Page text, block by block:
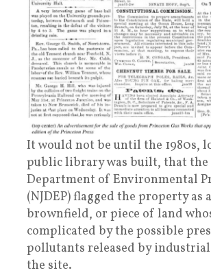
It would not be until the 1980s,
public library was built, that the
Department of Environmental
(NJDEP) flagged the property as
brownfield, or piece of land
complicated by the possible
pollutants released by
the site.